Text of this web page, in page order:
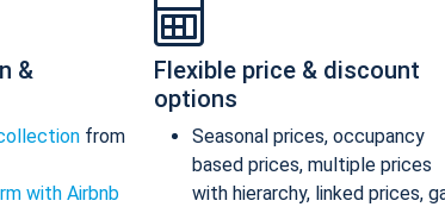
&
from
with Airbnb
Flexible price & discount
options
Seasonal prices, occupancy
based prices, multiple prices
with hierarchy, linked prices,